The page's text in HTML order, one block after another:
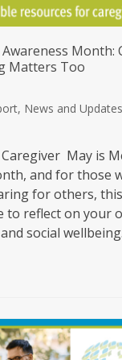
Month:
Matters Too
, News and Updates
May is
and for those
for others,
to reflect on your
social